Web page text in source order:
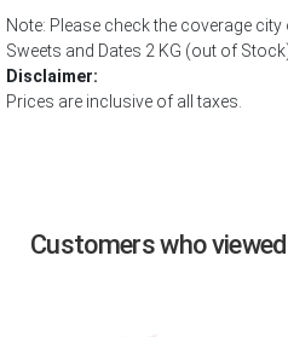
Note: Please check the coverage
Sweets and Dates 2 KG (out of
Disclaimer:
Prices are inclusive of all taxes.
Customers who